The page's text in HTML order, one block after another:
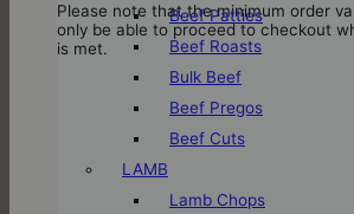
Please note that the minimum order
only be able to proceed to checkout
is met.
Beef Patties
Beef Roasts
Bulk Beef
Beef Pregos
Beef Cuts
LAMB
Lamb Chops